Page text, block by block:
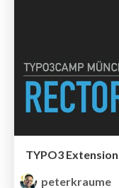
TYPO3
peterkraume